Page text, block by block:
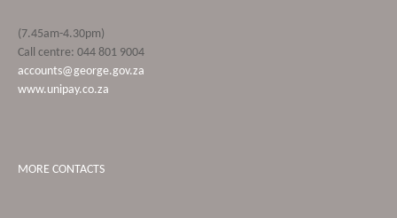
(7.45am-4.30pm)
Call centre: 044 801 9004
accounts@george.gov.za
www.unipay.co.za
MORE CONTACTS